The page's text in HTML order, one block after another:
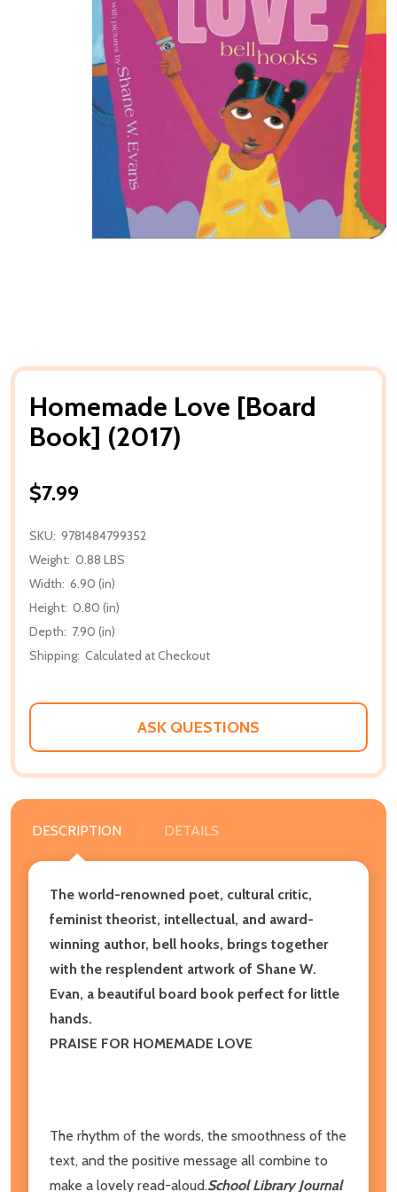
Homemade Love [Board
Book] (2017)
$7.99
SKU: 9781484799352
Weight: 0.88 LBS
Width: 6.90 (in)
Height: 0.80 (in)
Depth: 7.90 (in)
Shipping: Calculated at Checkout
ASK QUESTIONS
DESCRIPTION DETAILS
The world-renowned poet, cultural critic,
feminist theorist, intellectual, and award-
winning author, bell hooks, brings together
with the resplendent artwork of Shane W.
Evan, a beautiful board book perfect for little
hands.
PRAISE FOR HOMEMADE LOVE
The rhythm of the words, the smoothness of the
text, and the positive message all combine to
make a lovely read-aloud.School Library Journal